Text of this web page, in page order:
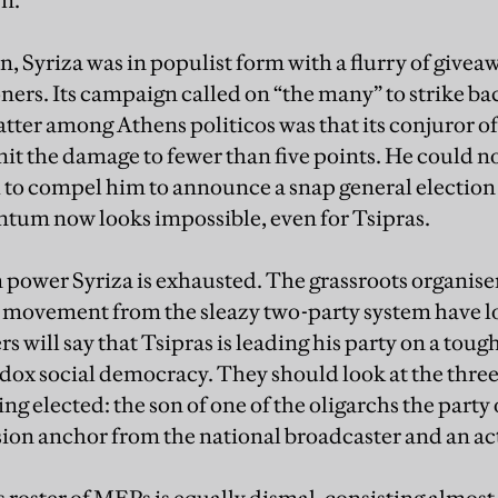
Syriza was in populist form with a flurry of
Its campaign called on “the many” to strike
among Athens politicos was that its conjuror
the damage to fewer than five points. He could
compel him to announce a snap general election
now looks impossible, even for Tsipras.
Syriza is exhausted. The grassroots
from the sleazy two-party system have
will say that Tsipras is leading his party on a
social democracy. They should look at the
elected: the son of one of the oligarchs the
anchor from the national broadcaster and an